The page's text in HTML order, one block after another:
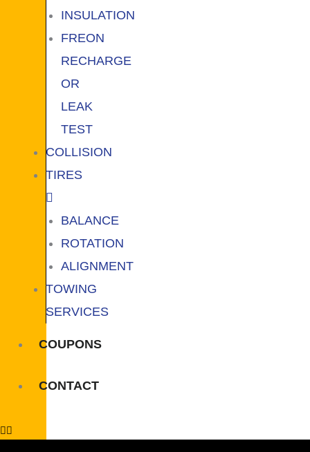
INSULATION
FREON
RECHARGE
OR
LEAK
TEST
COLLISION
TIRES
BALANCE
ROTATION
ALIGNMENT
TOWING
SERVICES
COUPONS
CONTACT